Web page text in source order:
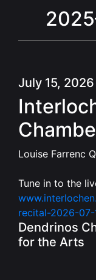
July 15,
Louise Farrenc
Tune in to the
recital-2026-07-
Dendrinos
for the Arts